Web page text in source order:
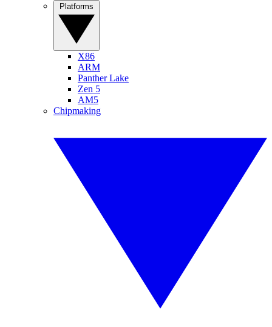
X86
ARM
Panther Lake
Zen 5
AM5
Chipmaking